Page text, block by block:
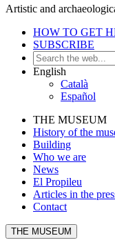
Artistic and
HOW TO GET
SUBSCRIBE
English
Català
Español
THE MUSEUM
History of the
Building
Who we are
News
El Propileu
Articles in the
Contact
THE MUSEUM